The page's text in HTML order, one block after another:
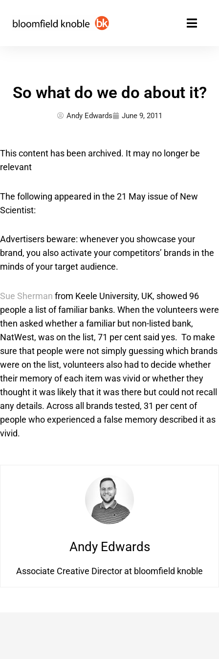
content
So what do we do about it?
Andy Edwards June 9, 2011
This content has been archived. It may no longer be
relevant
The following appeared in the 21 May issue of New
Scientist:
Advertisers beware: whenever you showcase your
brand, you also activate your competitors’ brands in the
minds of your target audience.
Sue Sherman from Keele University, UK, showed 96
people a list of familiar banks. When the volunteers were
then asked whether a familiar but non-listed bank,
NatWest, was on the list, 71 per cent said yes. To make
sure that people were not simply guessing which brands
were on the list, volunteers also had to decide whether
their memory of each item was vivid or whether they
thought it was likely that it was there but could not recall
any details. Across all brands tested, 31 per cent of
people who experienced a false memory described it as
vivid.
Andy Edwards
Associate Creative Director at bloomfield knoble